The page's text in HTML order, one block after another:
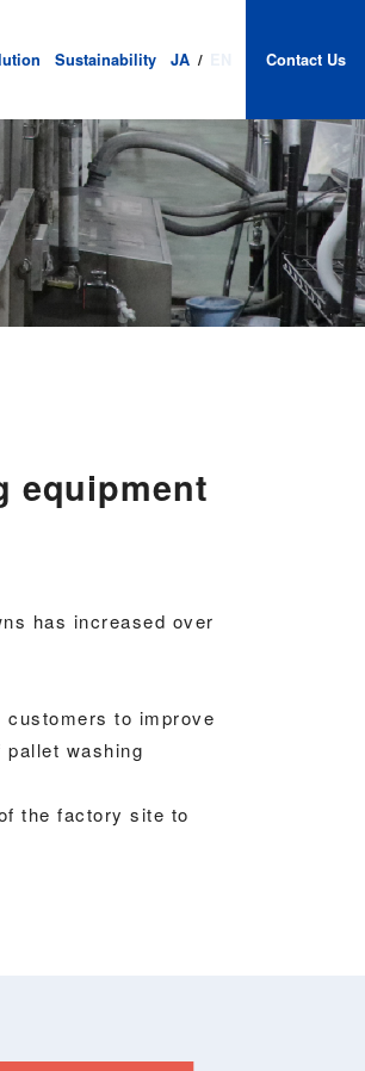
Sustainability JA / Contact Us
equipment
has increased over
customers to improve
washing
the factory site to